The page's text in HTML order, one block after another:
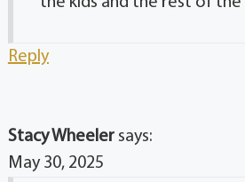
Reply
Stacy Wheeler says:
May 30, 2025